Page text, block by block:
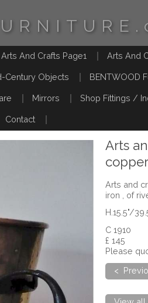
Arts And Crafts Page1 Arts And
Century Objects BENTWOOD
Mirrors Shop Fittings /
Contact
Arts
copper
Arts and
iron , of
H.15.5"/
C 1910
£ 145
Please
<